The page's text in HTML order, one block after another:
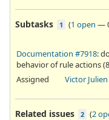
Subtasks 1 (1 open —
Documentation #7918:
behavior of rule actions
Assigned
Victor Julien
Related issues 2 (2